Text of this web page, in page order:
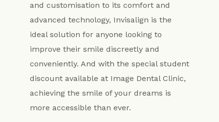
and customisation to its comfort and
advanced technology, Invisalign is the
ideal solution for anyone looking to
improve their smile discreetly and
conveniently. And with the special student
discount available at Image Dental Clinic,
achieving the smile of your dreams is
more accessible than ever.